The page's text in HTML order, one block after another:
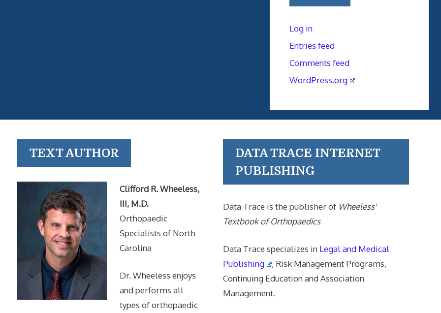
Log in
Entries feed
Comments feed
WordPress.org
TEXT AUTHOR
Clifford R. Wheeless,
III, M.D.
Orthopaedic
Specialists of North
Carolina
Dr. Wheeless enjoys
and performs all
types of orthopaedic
DATA TRACE INTERNET
PUBLISHING
Data Trace is the publisher of Wheeless'
Textbook of Orthopaedics
Data Trace specializes in Legal and Medical
Publishing
, Risk Management Programs,
Continuing Education and Association
Management.